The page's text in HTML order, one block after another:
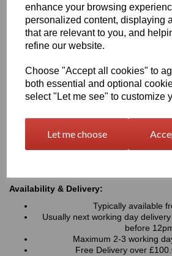
enhance your browsing
personalized content, displaying
that are relevant to you, and
refine our website.
Choose "Accept all cookies" to
both essential and optional
select "Let me see" to customize
Let me choose
Low water absorption and good
chemicals, oils and
Smooth, flat surface ideal for
applications
Good fire performance and
Typical Applications:
Signage, advertising boards,
Retail displays, point-of-sale
Interior wall panels, decorative
features
Availability & Delivery:
Typically available
Usually next working day
before
Maximum 2-3 working
Free Delivery over